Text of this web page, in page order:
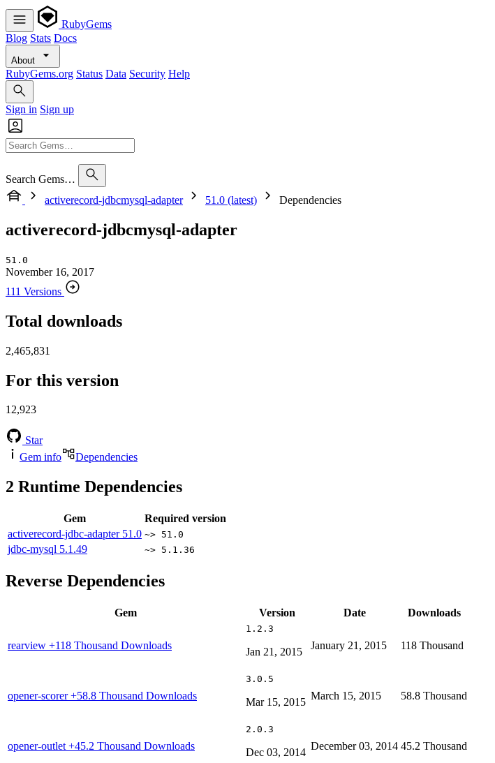
RubyGems
Blog Stats Docs
About
RubyGems.org Status Data Security Help
Sign in Sign up
Search Gems…
activerecord-jdbcmysql-adapter
51.0 (latest) Dependencies
activerecord-jdbcmysql-adapter
51.0
November 16, 2017
111 Versions
Total downloads
2,465,831
For this version
12,923
Star
Gem info
Dependencies
2 Runtime Dependencies
Gem
Required version
activerecord-jdbc-adapter 51.0 ~> 51.0
jdbc-mysql 5.1.49 ~> 5.1.36
Reverse Dependencies
Gem Version Date Downloads
rearview +118 Thousand Downloads
1.2.3
Jan 21, 2015
January 21, 2015 118 Thousand
opener-scorer+58.8 Thousand Downloads
3.0.5
Mar 15, 2015
March 15, 2015 58.8 Thousand
opener-outlet +45.2 Thousand Downloads
2.0.3
Dec 03, 2014
December 03, 2014 45.2 Thousand